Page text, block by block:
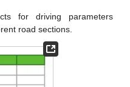
for driving parameters
road sections.